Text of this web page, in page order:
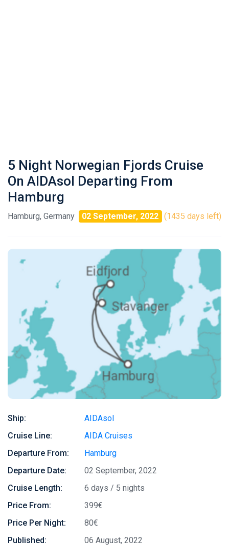
5 Night Norwegian Fjords Cruise
On AIDAsol Departing From
Hamburg
Hamburg, Germany 02 September, 2022 (1435 days left)
Ship:
AIDAsol
Cruise Line:
AIDA Cruises
Departure From:
Hamburg
Departure Date:
02 September, 2022
Cruise Length:
6 days / 5 nights
Price From:
399€
Price Per Night:
80€
Published:
06 August, 2022